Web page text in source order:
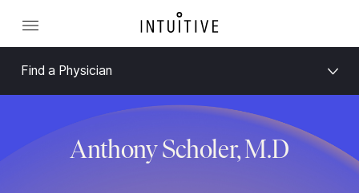
Find a Physician
Anthony Scholer, M.D